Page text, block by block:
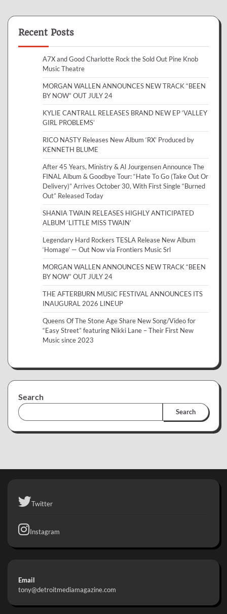
Recent Posts
A7X and Good Charlotte Rock the Sold Out Pine Knob
Music Theatre
MORGAN WALLEN ANNOUNCES NEW TRACK “BEEN
BY NOW” OUT JULY 24
KYLIE CANTRALL RELEASES BRAND NEW EP ‘VALLEY
GIRL PROBLEMS’
RICO NASTY Releases New Album ‘RX’ Produced by
KENNETH BLUME
After 45 Years, Ministry & Al Jourgensen Announce The
FINAL Album & Goodbye Tour: “Hate To Go (Take Out Or
Delivery)” Arrives October 30, With First Single “Burned
Out” Released Today
SHANIA TWAIN RELEASES HIGHLY ANTICIPATED
ALBUM ‘LITTLE MISS TWAIN’
Legendary Hard Rockers TESLA Release New Album
‘Homage’ — Out Now via Frontiers Music Srl
MORGAN WALLEN ANNOUNCES NEW TRACK “BEEN
BY NOW” OUT JULY 24
THE AFTERBURN MUSIC FESTIVAL ANNOUNCES ITS
INAUGURAL 2026 LINEUP
Queens Of The Stone Age Share New Song/Video for
“Easy Street” featuring Nikki Lane – Their First New
Music since 2023
Search
Search
Twitter
Instagram
Email
tony@detroitmediamagazine.com